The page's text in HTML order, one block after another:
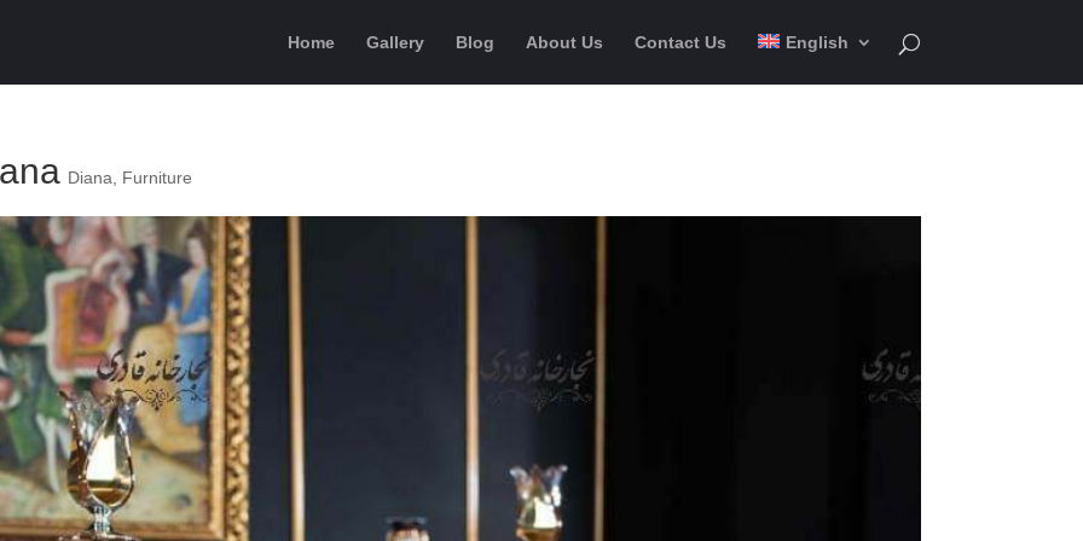
Home Gallery Blog About Us Contact Us English
Diana Furniture